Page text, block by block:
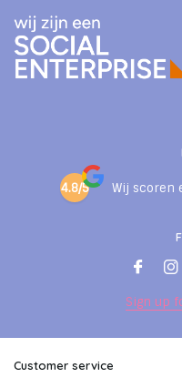
4.8/5 Wij scoren
Sign up
Customer service